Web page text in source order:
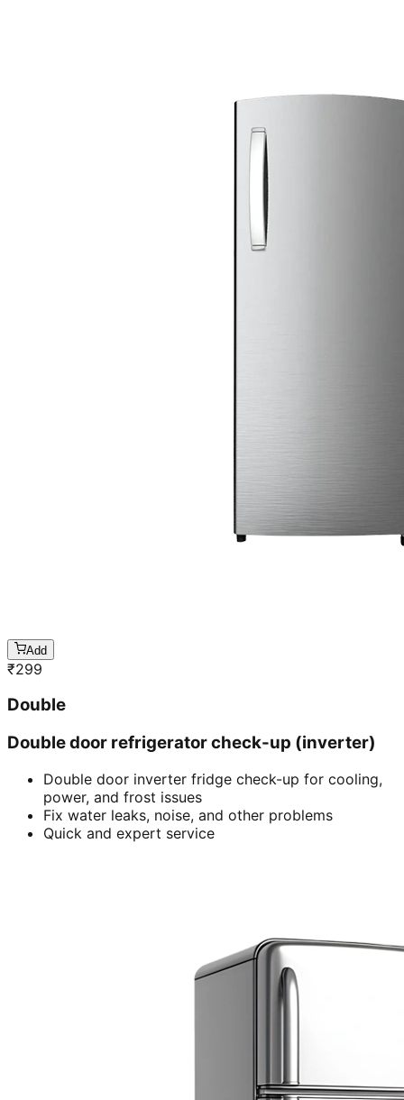
Add
₹299
Double
Double door refrigerator check-up (inverter)
Double door inverter fridge check-up for cooling,
power, and frost issues
Fix water leaks, noise, and other problems
Quick and expert service